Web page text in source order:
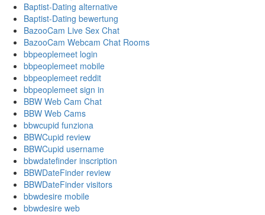
Baptist-Dating alternative
Baptist-Dating bewertung
BazooCam Live Sex Chat
BazooCam Webcam Chat Rooms
bbpeoplemeet login
bbpeoplemeet mobile
bbpeoplemeet reddit
bbpeoplemeet sign in
BBW Web Cam Chat
BBW Web Cams
bbwcupid funziona
BBWCupid review
BBWCupid username
bbwdatefinder inscription
BBWDateFinder review
BBWDateFinder visitors
bbwdesire mobile
bbwdesire web